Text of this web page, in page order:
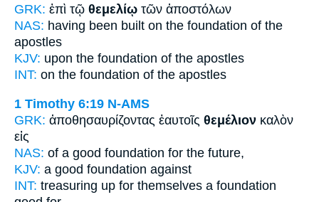
GRK: ἐπὶ τῷ θεμελίῳ τῶν ἀποστόλων
NAS: having been built on the foundation of the
apostles
KJV: upon the foundation of the apostles
INT: on the foundation of the apostles
1 Timothy 6:19 N-AMS
GRK: ἀποθησαυρίζοντας ἑαυτοῖς θεμέλιον καλὸν
εἰς
NAS: of a good foundation for the future,
KJV: a good foundation against
INT: treasuring up for themselves a foundation